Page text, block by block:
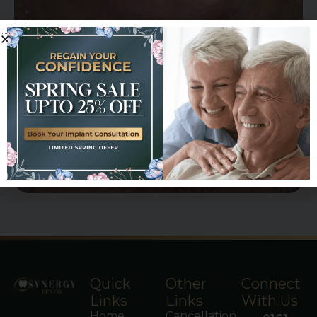
Quick
Links
Other
Links
Connect
With Us